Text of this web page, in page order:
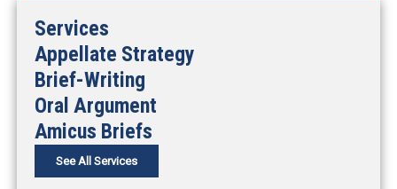
Services
Appellate Strategy
Brief-Writing
Oral Argument
Amicus Briefs
See All Services